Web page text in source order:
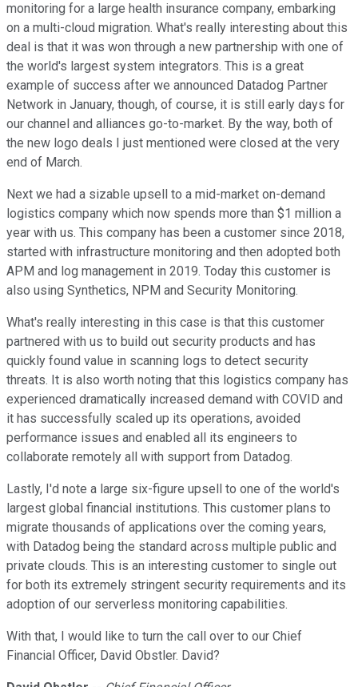
monitoring for a large health insurance company, embarking
on a multi-cloud migration. What's really interesting about this
deal is that it was won through a new partnership with one of
the world's largest system integrators. This is a great
example of success after we announced Datadog Partner
Network in January, though, of course, it is still early days for
our channel and alliances go-to-market. By the way, both of
the new logo deals I just mentioned were closed at the very
end of March.
Next we had a sizable upsell to a mid-market on-demand
logistics company which now spends more than $1 million a
year with us. This company has been a customer since 2018,
started with infrastructure monitoring and then adopted both
APM and log management in 2019. Today this customer is
also using Synthetics, NPM and Security Monitoring.
What's really interesting in this case is that this customer
partnered with us to build out security products and has
quickly found value in scanning logs to detect security
threats. It is also worth noting that this logistics company has
experienced dramatically increased demand with COVID and
it has successfully scaled up its operations, avoided
performance issues and enabled all its engineers to
collaborate remotely all with support from Datadog.
Lastly, I'd note a large six-figure upsell to one of the world's
largest global financial institutions. This customer plans to
migrate thousands of applications over the coming years,
with Datadog being the standard across multiple public and
private clouds. This is an interesting customer to single out
for both its extremely stringent security requirements and its
adoption of our serverless monitoring capabilities.
With that, I would like to turn the call over to our Chief
Financial Officer, David Obstler. David?